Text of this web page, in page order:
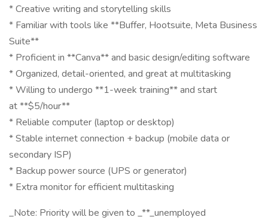
* Creative writing and storytelling skills
* Familiar with tools like **Buffer, Hootsuite, Meta Business
Suite**
* Proficient in **Canva** and basic design/editing software
* Organized, detail-oriented, and great at multitasking
* Willing to undergo **1-week training** and start
at **$5/hour**
* Reliable computer (laptop or desktop)
* Stable internet connection + backup (mobile data or
secondary ISP)
* Backup power source (UPS or generator)
* Extra monitor for efficient multitasking
_Note: Priority will be given to _**_unemployed